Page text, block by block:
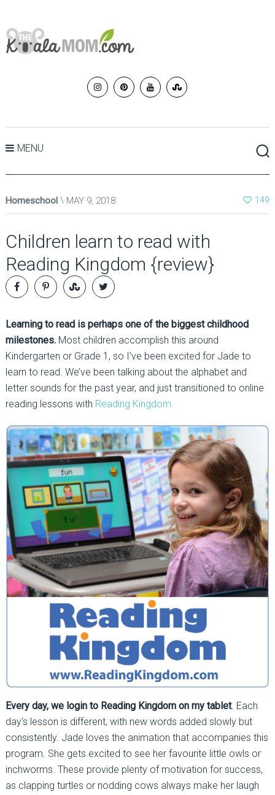
MENU
Homeschool MAY 9, 2018 149
Children learn to read with
Reading Kingdom {review}
Learning to read is perhaps one of the biggest childhood
milestones.Most children accomplish this around
Kindergarten or Grade 1, so I’ve been excited for Jade to
learn to read. We’ve been talking about the alphabet and
letter sounds for the past year, and just transitioned to online
reading lessons with Reading Kingdom.
Every day, we login to Reading Kingdom on my tablet. Each
day’s lesson is different, with new words added slowly but
consistently. Jade loves the animation that accompanies this
program. She gets excited to see her favourite little owls or
inchworms. These provide plenty of motivation for success,
as clapping turtles or nodding cows always make her laugh